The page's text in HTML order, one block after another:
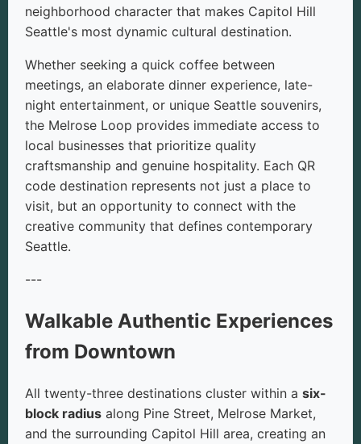
neighborhood character that makes Capitol Hill
Seattle's most dynamic cultural destination.
Whether seeking a quick coffee between
meetings, an elaborate dinner experience, late-
night entertainment, or unique Seattle souvenirs,
the Melrose Loop provides immediate access to
local businesses that prioritize quality
craftsmanship and genuine hospitality. Each QR
code destination represents not just a place to
visit, but an opportunity to connect with the
creative community that defines contemporary
Seattle.
---
Walkable Authentic Experiences
from Downtown
All twenty-three destinations cluster within a six-
block radius along Pine Street, Melrose Market,
and the surrounding Capitol Hill area, creating an